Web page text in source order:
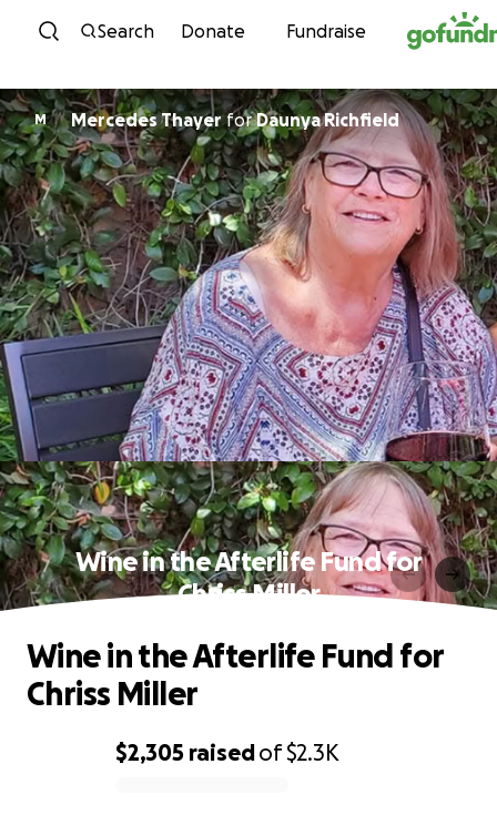
Skip to content
Search Donate Fundraise
M Mercedes Thayerfor Daunya Richfield
Wine in the Afterlife Fund for
Chriss Miller
$2,305 raisedof$2.3K
Wine in the Afterlife Fund for
Chriss Miller